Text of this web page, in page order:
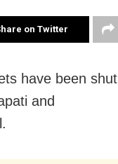
on Twitter
have been shut
and